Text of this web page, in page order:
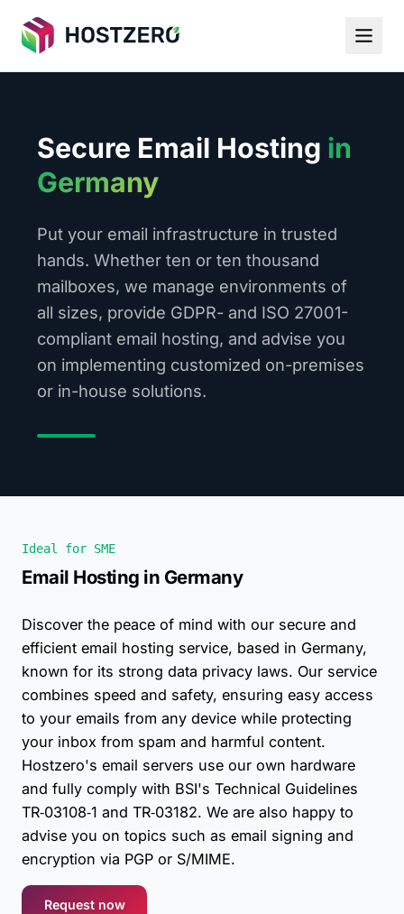
Secure Email Hosting in
Germany
Put your email infrastructure in trusted
hands. Whether ten or ten thousand
mailboxes, we manage environments of
all sizes, provide GDPR- and ISO 27001-
compliant email hosting, and advise you
on implementing customized on-premises
or in-house solutions.
Ideal for SME
Email Hosting in Germany
Discover the peace of mind with our secure and
efficient email hosting service, based in Germany,
known for its strong data privacy laws. Our service
combines speed and safety, ensuring easy access
to your emails from any device while protecting
your inbox from spam and harmful content.
Hostzero's email servers use our own hardware
and fully comply with BSI's Technical Guidelines
TR‑03108‑1 and TR‑03182. We are also happy to
advise you on topics such as email signing and
encryption via PGP or S/MIME.
Request now